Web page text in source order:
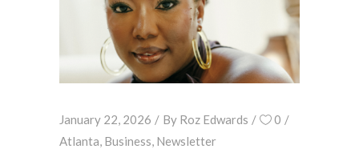
January 22, 2026 By Roz Edwards
0
Atlanta, Business, Newsletter